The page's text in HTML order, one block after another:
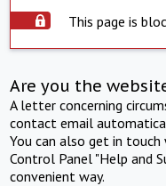
This page is
Are you the
A letter concerning
contact email
You can also get in
Control Panel "Help and
convenient way.